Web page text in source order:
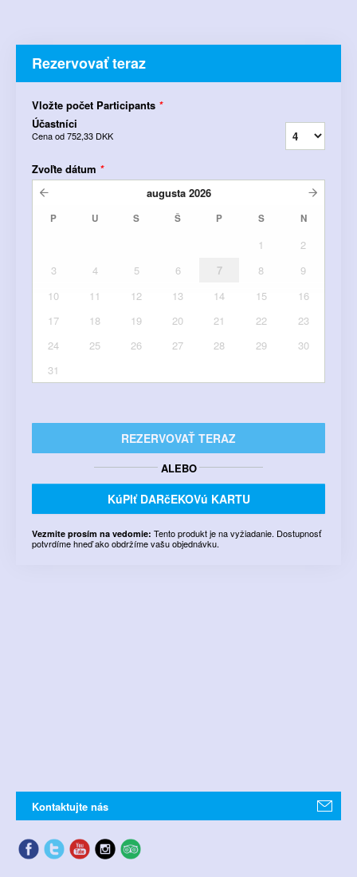
Rezervovať teraz
Vložte počet Participants *
Účastníci
Cena od752,33 DKK
Zvoľte dátum *
augusta 2026
P U S Š P S N
1
2
3
4 5 6 7 8
9
10
11 12 13 14 15
16
17
18 19 20 21 22
23
24
25 26 27 28 29
30
31
REZERVOVAŤ TERAZ
ALEBO
KúPIť DARčEKOVú KARTU
Vezmite prosím na vedomie: Tento produkt je na vyžiadanie. Dostupnosť
potvrdíme hneď ako obdržíme vašu objednávku.
Kontaktujte nás